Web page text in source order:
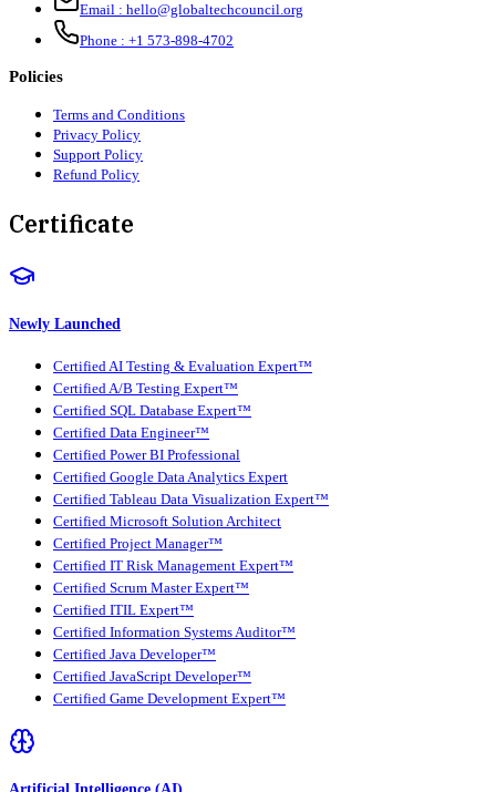
Email : hello@globaltechcouncil.org
Phone : +1 573-898-4702
Policies
Terms and Conditions
Privacy Policy
Support Policy
Refund Policy
Certificate
Newly Launched
Certified AI Testing & Evaluation Expert™
Certified A/B Testing Expert™
Certified SQL Database Expert™
Certified Data Engineer™
Certified Power BI Professional
Certified Google Data Analytics Expert
Certified Tableau Data Visualization Expert™
Certified Microsoft Solution Architect
Certified Project Manager™
Certified IT Risk Management Expert™
Certified Scrum Master Expert™
Certified ITIL Expert™
Certified Information Systems Auditor™
Certified Java Developer™
Certified JavaScript Developer™
Certified Game Development Expert™
Artificial Intelligence (AI)